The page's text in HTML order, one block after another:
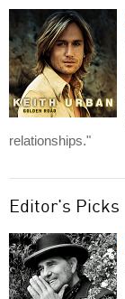
relationships."
Editor's Picks